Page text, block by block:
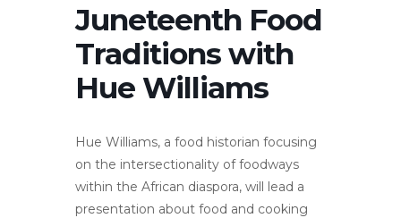
Juneteenth Food
Traditions with
Hue Williams
Hue Williams, a food historian focusing
on the intersectionality of foodways
within the African diaspora, will lead a
presentation about food and cooking